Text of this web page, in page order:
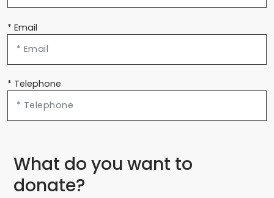
* Email
* Telephone
What do you want to
donate?